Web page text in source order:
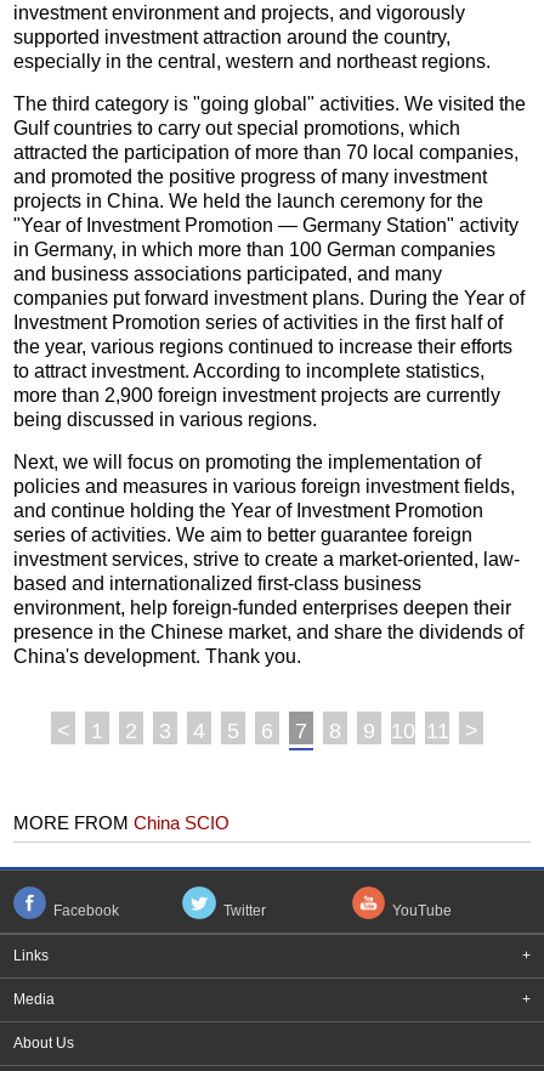
investment environment and projects, and vigorously
supported investment attraction around the country,
especially in the central, western and northeast regions.
The third category is "going global" activities. We visited the
Gulf countries to carry out special promotions, which
attracted the participation of more than 70 local companies,
and promoted the positive progress of many investment
projects in China. We held the launch ceremony for the
"Year of Investment Promotion — Germany Station" activity
in Germany, in which more than 100 German companies
and business associations participated, and many
companies put forward investment plans. During the Year of
Investment Promotion series of activities in the first half of
the year, various regions continued to increase their efforts
to attract investment. According to incomplete statistics,
more than 2,900 foreign investment projects are currently
being discussed in various regions.
Next, we will focus on promoting the implementation of
policies and measures in various foreign investment fields,
and continue holding the Year of Investment Promotion
series of activities. We aim to better guarantee foreign
investment services, strive to create a market-oriented, law-
based and internationalized first-class business
environment, help foreign-funded enterprises deepen their
presence in the Chinese market, and share the dividends of
China's development. Thank you.
< 1 2 3 4 5 6 7 8 9 10 11 >
MORE FROMChina SCIO
Facebook Twitter YouTube
Links +
Media +
About Us